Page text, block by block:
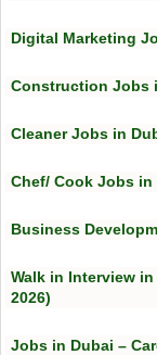
Digital Marketing
Construction Jobs
Cleaner Jobs in
Chef/ Cook Jobs in
Business
Walk in Interview
2026)
Jobs in Dubai –